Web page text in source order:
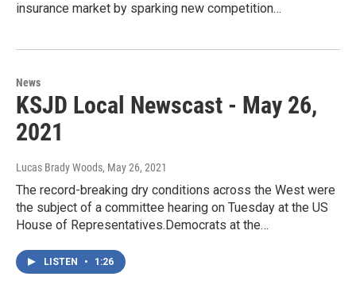
insurance market by sparking new competition…
News
KSJD Local Newscast - May 26,
2021
Lucas Brady Woods, May 26, 2021
The record-breaking dry conditions across the West were
the subject of a committee hearing on Tuesday at the US
House of Representatives.Democrats at the…
LISTEN • 1:26